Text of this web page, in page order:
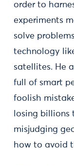
order to
experiments
solve
technology
satellites. He
full of smart
foolish
losing billions
misjudging
how to avoid